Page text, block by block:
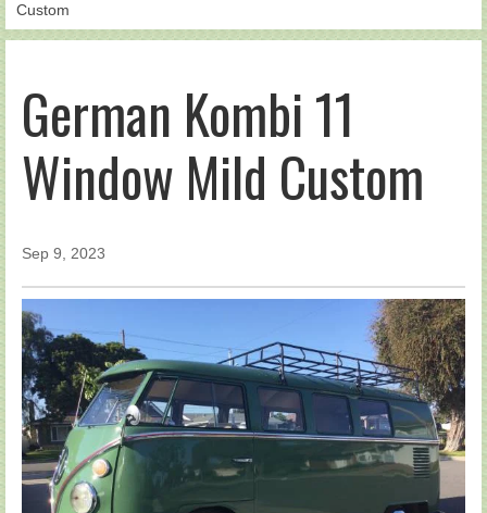
Custom
German Kombi 11
Window Mild Custom
Sep 9, 2023